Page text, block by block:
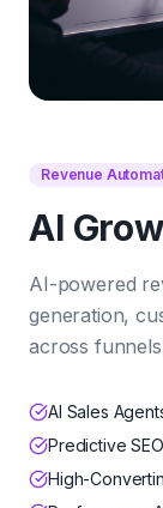
Revenue
AI
AI-powered
generation,
across
AI Sales
Predictive
High-